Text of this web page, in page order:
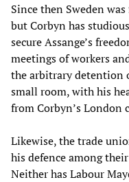
Since then Sweden
but Corbyn has
secure Assange’s
meetings of workers
the arbitrary detention
small room, with his
from Corbyn’s
Likewise, the trade
his defence among
Neither has Labour